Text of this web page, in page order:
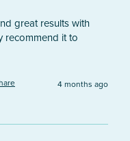
great results with
recommend it to
4 months ago